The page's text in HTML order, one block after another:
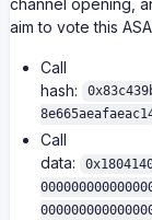
aim to vote this
Call
hash:
Call
data: